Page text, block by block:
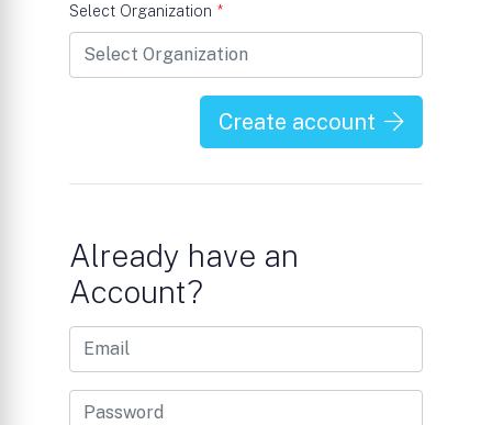
Select Organization *
Create account
Already have an
Account?